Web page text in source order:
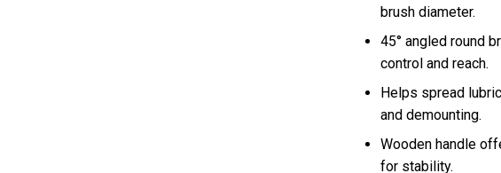
brush diameter.
45° angled round
control and reach.
Helps spread
and demounting.
Wooden handle
for stability.